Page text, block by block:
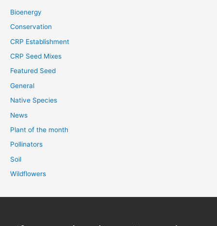
Bioenergy
Conservation
CRP Establishment
CRP Seed Mixes
Featured Seed
General
Native Species
News
Plant of the month
Pollinators
Soil
Wildflowers